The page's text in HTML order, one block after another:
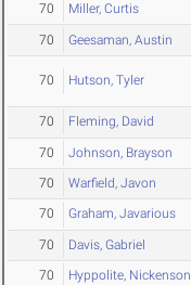
70 Miller, Curtis
70 Geesaman, Austin
70 Hutson, Tyler
70 Fleming, David
70 Johnson, Brayson
70 Warfield, Javon
70 Graham, Javarious
70 Davis, Gabriel
70 Hyppolite, Nickenson